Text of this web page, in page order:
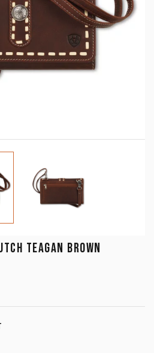
TEAGAN BROWN